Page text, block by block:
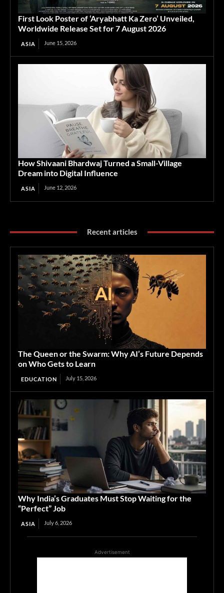
First Look Poster of ‘Aryabhatt Ka Zero’ Unveiled,
Worldwide Release Set for 7 August 2026
ASIA June 15, 2026
How Shivaani Bhardwaj Turned a Small-Village
Dream into Digital Influence
ASIA June 12, 2026
Recent articles
The Queen or the Swarm: Why AI’s Future Depends
on Who Gets to Learn
EDUCATION July 15, 2026
Why India’s Graduates Must Stop Waiting for the
“Perfect” Job
ASIA July 6, 2026
Advertisement